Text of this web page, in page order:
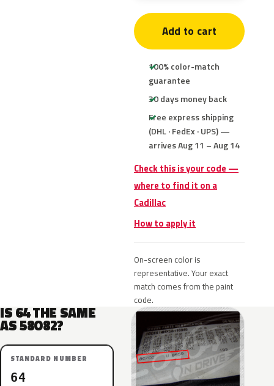
Add to cart
100% color-match
guarantee
30 days money back
Free express shipping
(DHL · FedEx · UPS) —
arrives Aug 11 – Aug 14
Check this is your code —
where to find it on a
Cadillac
How to apply it
On-screen color is
representative. Your exact
match comes from the paint
code.
IS 64 THE SAME
AS 58O82?
STANDARD NUMBER
64